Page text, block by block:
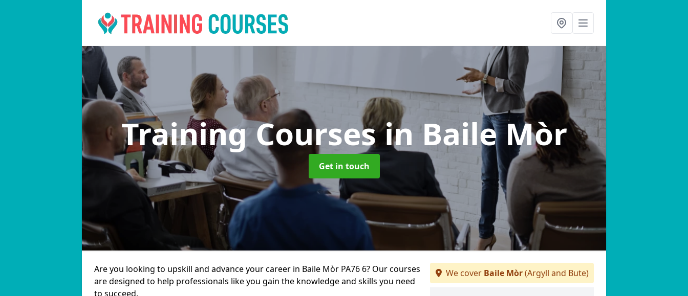
Training Coursesin Baile Mòr
Get in touch
Are you looking to upskill and advance your career in Baile Mòr PA76 6? Our courses
are designed to help professionals like you gain the knowledge and skills you need
to succeed.
We cover Baile Mòr(Argyll and Bute)